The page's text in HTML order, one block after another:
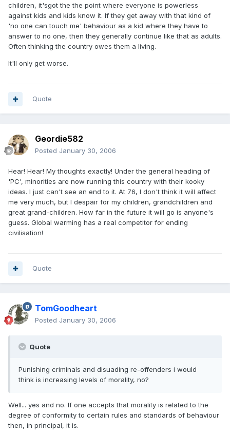
children, it'sgot the the point where everyone is powerless
against kids and kids know it. If they get away with that kind of
'no one can touch me' behaviour as a kid where they have to
answer to no one, then they generally continue like that as adults.
Often thinking the country owes them a living.
It'll only get worse.
Quote
Geordie582
Posted January 30, 2006
Hear! Hear! My thoughts exactly! Under the general heading of
'PC', minorities are now running this country with their kooky
ideas. I just can't see an end to it. At 76, I don't think it will affect
me very much, but I despair for my children, grandchildren and
great grand-children. How far in the future it will go is anyone's
guess. Global warming has a real competitor for ending
civilisation!
Quote
TomGoodheart
Posted January 30, 2006
Quote
Punishing criminals and disuading re-offenders i would
think is increasing levels of morality, no?
Well... yes and no. If one accepts that morality is related to the
degree of conformity to certain rules and standards of behaviour
then, in principal, it is.